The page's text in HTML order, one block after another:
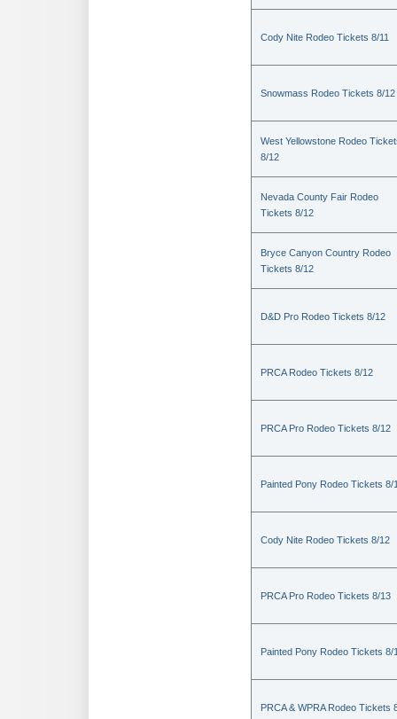
Cody Nite Rodeo Tickets 8/11
Snowmass Rodeo Tickets 8/12
West Yellowstone Rodeo
8/12
Nevada County Fair Rodeo
Tickets 8/12
Bryce Canyon Country Rodeo
Tickets 8/12
D&D Pro Rodeo Tickets 8/12
PRCA Rodeo Tickets 8/12
PRCA Pro Rodeo Tickets 8/12
Painted Pony Rodeo Tickets 8/
Cody Nite Rodeo Tickets 8/12
PRCA Pro Rodeo Tickets 8/13
Painted Pony Rodeo Tickets 8/
PRCA & WPRA Rodeo Tickets